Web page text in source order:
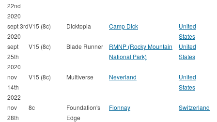
22nd
2020
sept 3rd
2020
V15 (8c) Dicktopia Camp Dick
United
States
sept
25th
2020
V15 (8c) Blade Runner
RMNP (Rocky Mountain
National Park)
United
States
nov
14th
2022
V15 (8c) Multiverse Neverland
United
States
nov
28th
8c
Foundation's
Edge
Fionnay Switzerland